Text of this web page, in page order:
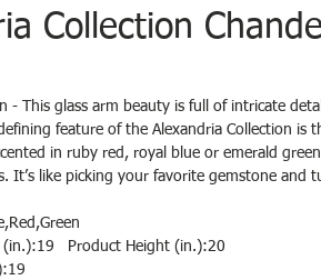
Collection
- This glass arm beauty is full of intricate
feature of the Alexandria Collection is
in ruby red, royal blue or emerald
It’s like picking your favorite gemstone and
(in.):19 Product Height (in.):20